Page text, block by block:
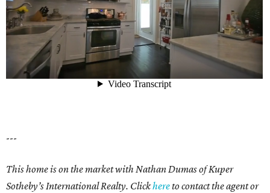
---
This home is on the market with Nathan Dumas of Kuper
Sotheby’s International Realty. Clickhereto contact the agent or